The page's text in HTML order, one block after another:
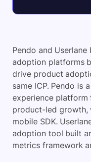
Pendo and
adoption platforms
drive product
same ICP. Pendo is
experience platform
product-led growth,
mobile SDK.
adoption tool built
metrics framework